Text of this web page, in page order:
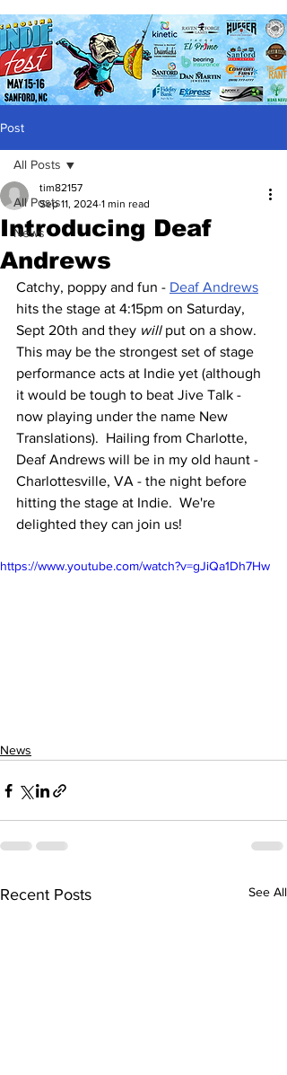
Post
All Posts
News
All Posts
Introducing Deaf
Andrews
tim82157
Sep 11, 2024 1 min read
Catchy, poppy and fun - Deaf Andrews
hits the stage at 4:15pm on Saturday,
Sept 20th and they will put on a show.
This may be the strongest set of stage
performance acts at Indie yet (although
it would be tough to beat Jive Talk -
now playing under the name New
Translations).  Hailing from Charlotte,
Deaf Andrews will be in my old haunt -
Charlottesville, VA - the night before
hitting the stage at Indie.  We're
delighted they can join us!
https://www.youtube.com/watch?v=gJiQa1Dh7Hw
News
Recent Posts See All